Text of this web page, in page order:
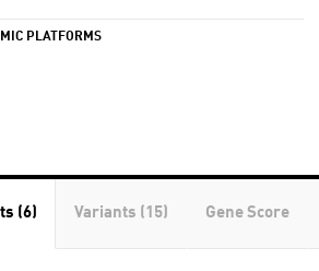
PLATFORMS
(6) Variants (15) Gene Score